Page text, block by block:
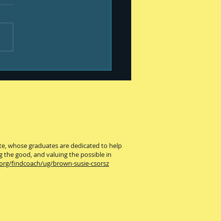
whose graduates are dedicated to help
good, and valuing the possible in
findcoach/ug/brown-susie-csorsz